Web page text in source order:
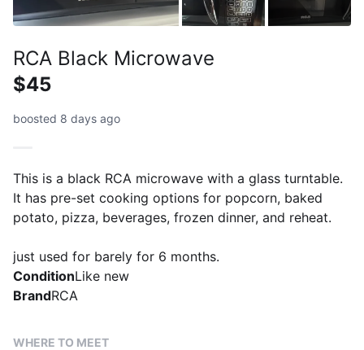
RCA Black Microwave
$45
boosted 8 days ago
This is a black RCA microwave with a glass turntable.
It has pre-set cooking options for popcorn, baked
potato, pizza, beverages, frozen dinner, and reheat.
just used for barely for 6 months.
ConditionLike new
BrandRCA
WHERE TO MEET